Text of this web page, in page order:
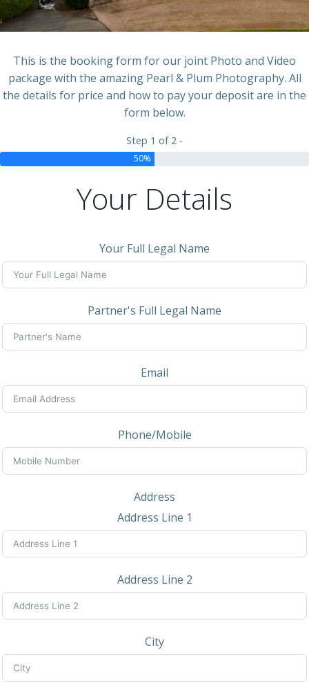
This is the booking form for our joint Photo and Video
package with the amazing Pearl & Plum Photography. All
the details for price and how to pay your deposit are in the
form below.
Step 1 of 2 -
50%
Your Details
Your Full Legal Name
Partner's Full Legal Name
Email
Phone/Mobile
Address
Address Line 1
Address Line 2
City